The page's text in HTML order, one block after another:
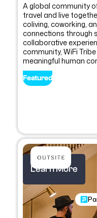
A global community
travel and live
coliving, coworking,
connections through
collaborative
community, WiFi
meaningful human
Featured
Learn More